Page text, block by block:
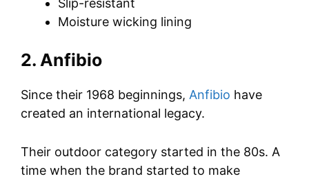
Slip-resistant
Moisture wicking lining
2. Anfibio
Since their 1968 beginnings, Anfibio have
created an international legacy.
Their outdoor category started in the 80s. A
time when the brand started to make